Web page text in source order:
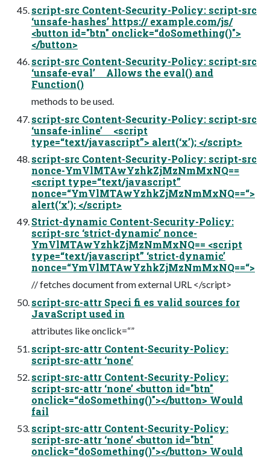
script-src Content-Security-Policy: script-src
‘unsafe-hashes’ https:// example.com/js/
<button id="btn" onclick=“doSomething()">
</button>
script-src Content-Security-Policy: script-src
‘unsafe-eval’ Allows the eval() and
Function()
methods to be used.
script-src Content-Security-Policy: script-src
‘unsafe-inline’ <script
type=“text/javascript”> alert(‘x’); </script>
script-src Content-Security-Policy: script-src
nonce-YmVlMTAwYzhkZjMzNmMxNQ==
<script type=“text/javascript”
nonce=“YmVlMTAwYzhkZjMzNmMxNQ==“>
alert(‘x’); </script>
Strict-dynamic Content-Security-Policy:
script-src ‘strict-dynamic’ nonce-
YmVlMTAwYzhkZjMzNmMxNQ== <script
type=“text/javascript” ‘strict-dynamic’
nonce=“YmVlMTAwYzhkZjMzNmMxNQ==“>
// fetches document from external URL </script>
script-src-attr Speci fi es valid sources for
JavaScript used in
attributes like onclick=“”
script-src-attr Content-Security-Policy:
script-src-attr ‘none’
script-src-attr Content-Security-Policy:
script-src-attr ‘none’ <button id="btn"
onclick=“doSomething()"></button> Would
fail
script-src-attr Content-Security-Policy:
script-src-attr ‘none’ <button id="btn"
onclick=“doSomething()"></button> Would